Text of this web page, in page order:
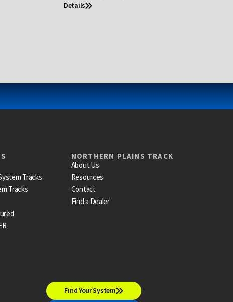
Details
Tracks
Tracks
NORTHERN PLAINS TRACK
About Us
Resources
Contact
Find a Dealer
Find Your System